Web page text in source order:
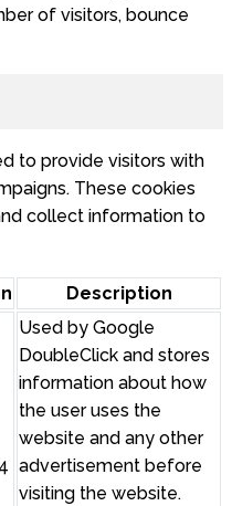
of visitors, bounce
to provide visitors with
These cookies
collect information to
Description
Used by Google
DoubleClick and stores
information about how
the user uses the
website and any other
advertisement before
visiting the website.